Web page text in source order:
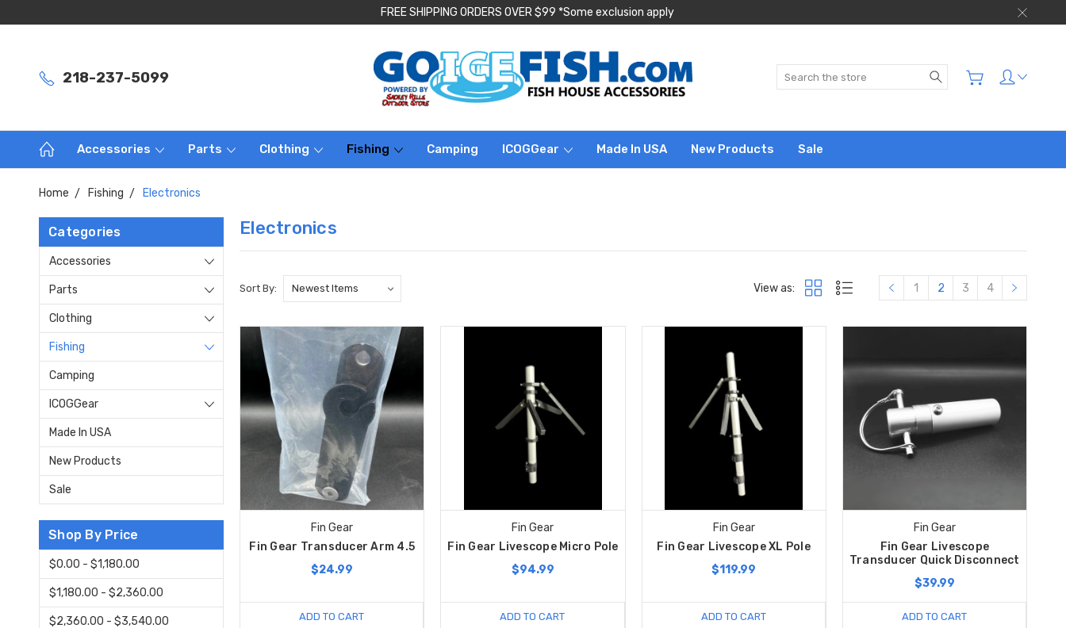
FREE SHIPPING ORDERS OVER $99 *Some exclusion apply
218-237-5099 Search
Accessories Parts Clothing Fishing Camping ICOGGear Made In USA New Products Sale
Home Fishing Electronics
Categories
Accessories
Parts
Clothing
Fishing
Camping
ICOGGear
Made In USA
New Products
Sale
Shop By Price
$0.00 - $1,180.00
$1,180.00 - $2,360.00
$2,360.00 - $3,540.00
Electronics
Sort By: View as: 1 2 3 4
Fin Gear
Fin Gear Transducer Arm 4.5
$24.99
ADD TO CART
Fin Gear
Fin Gear Livescope Micro Pole
$94.99
ADD TO CART
Fin Gear
Fin Gear Livescope XL Pole
$119.99
ADD TO CART
Fin Gear
Fin Gear Livescope
Transducer Quick Disconnect
$39.99
ADD TO CART